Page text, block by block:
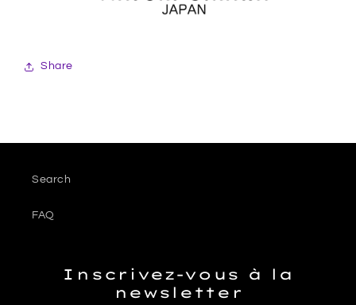
Share
Search
FAQ
Inscrivez-vous à la
newsletter